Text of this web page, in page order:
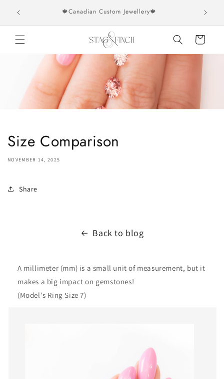
content
over 🍁Canadian Custom Jewellery🍁
Cart
Size Comparison
NOVEMBER 14, 2025
Share
Back to blog
A millimeter (mm) is a small unit of measurement, but it
makes a big impact on gemstones!
(Model's Ring Size 7)